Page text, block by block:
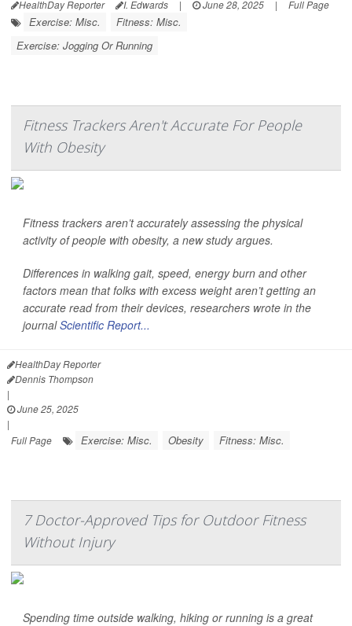
HealthDay Reporter I. Edwards | June 28, 2025 | Full Page
Exercise: Misc.
Fitness: Misc.
Exercise: Jogging Or Running
Fitness Trackers Aren't Accurate For People
With Obesity
Fitness trackers aren’t accurately assessing the physical
activity of people with obesity, a new study argues.
Differences in walking gait, speed, energy burn and other
factors mean that folks with excess weight aren’t getting an
accurate read from their devices, researchers wrote in the
journalScientific Report...
HealthDay Reporter
Dennis Thompson
|
June 25, 2025
|
Full Page
Exercise: Misc. Obesity Fitness: Misc.
7 Doctor-Approved Tips for Outdoor Fitness
Without Injury
Spending time outside walking, hiking or running is a great